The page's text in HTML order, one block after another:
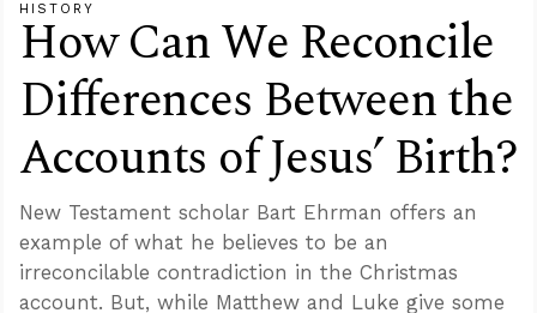
HISTORY
How Can We Reconcile
Differences Between the
Accounts of Jesus’ Birth?
New Testament scholar Bart Ehrman offers an
example of what he believes to be an
irreconcilable contradiction in the Christmas
account. But, while Matthew and Luke give some